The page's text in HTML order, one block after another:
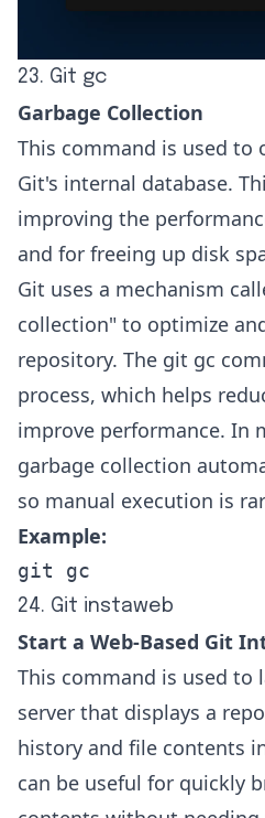
23. Git gc
Garbage Collection
This command is used to
Git's internal database.
improving the
and for freeing up disk
Git uses a mechanism
collection" to optimize
repository. The git gc
process, which helps
improve performance. In
garbage collection
so manual execution is
Example:
git gc
24. Git instaweb
Start a Web-Based Git
This command is used to
server that displays a
history and file contents
can be useful for quickly